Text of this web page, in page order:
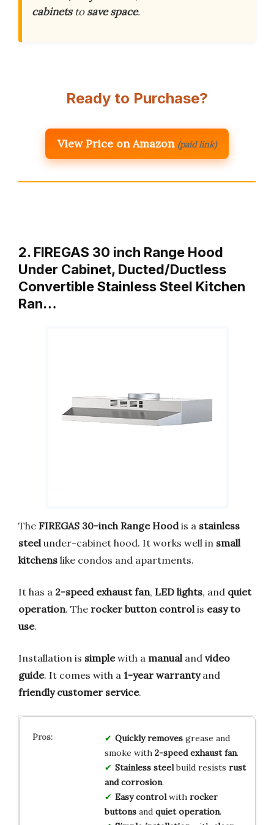
cabinetstosave space.
Ready to Purchase?
View Price on Amazon (paid link)
2. FIREGAS 30 inch Range Hood
Under Cabinet, Ducted/Ductless
Convertible Stainless Steel Kitchen
Ran…
The FIREGAS 30-inch Range Hoodis a stainless
steel under-cabinet hood. It works well in small
kitchens like condos and apartments.
It has a 2-speed exhaust fan, LED lights, and quiet
operation. The rocker button control is easy to
use.
Installation is simplewith a manual and video
guide. It comes with a 1-year warrantyand
friendly customer service.
Quickly removesgrease and
smoke with 2-speed exhaust fan.
Stainless steelbuild resists rust
and corrosion.
Easy controlwith rocker
buttonsand quiet operation.